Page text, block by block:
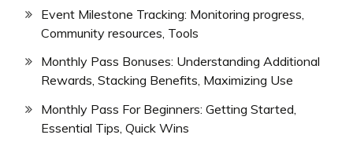
Event Milestone Tracking: Monitoring progress,
Community resources, Tools
Monthly Pass Bonuses: Understanding Additional
Rewards, Stacking Benefits, Maximizing Use
Monthly Pass For Beginners: Getting Started,
Essential Tips, Quick Wins